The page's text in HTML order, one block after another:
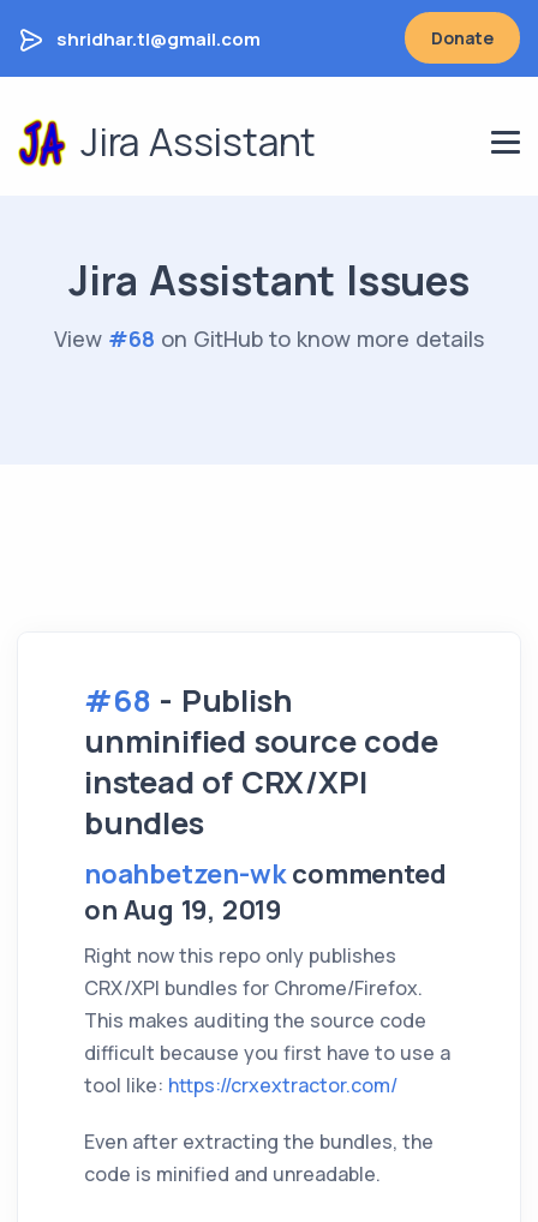
shridhar.tl@gmail.com Donate
Jira Assistant
Jira Assistant Issues
View #68 on GitHub to know more details
#68 - Publish
unminified source code
instead of CRX/XPI
bundles
noahbetzen-wkcommented
on Aug 19, 2019
Right now this repo only publishes
CRX/XPI bundles for Chrome/Firefox.
This makes auditing the source code
difficult because you first have to use a
tool like: https://crxextractor.com/
Even after extracting the bundles, the
code is minified and unreadable.